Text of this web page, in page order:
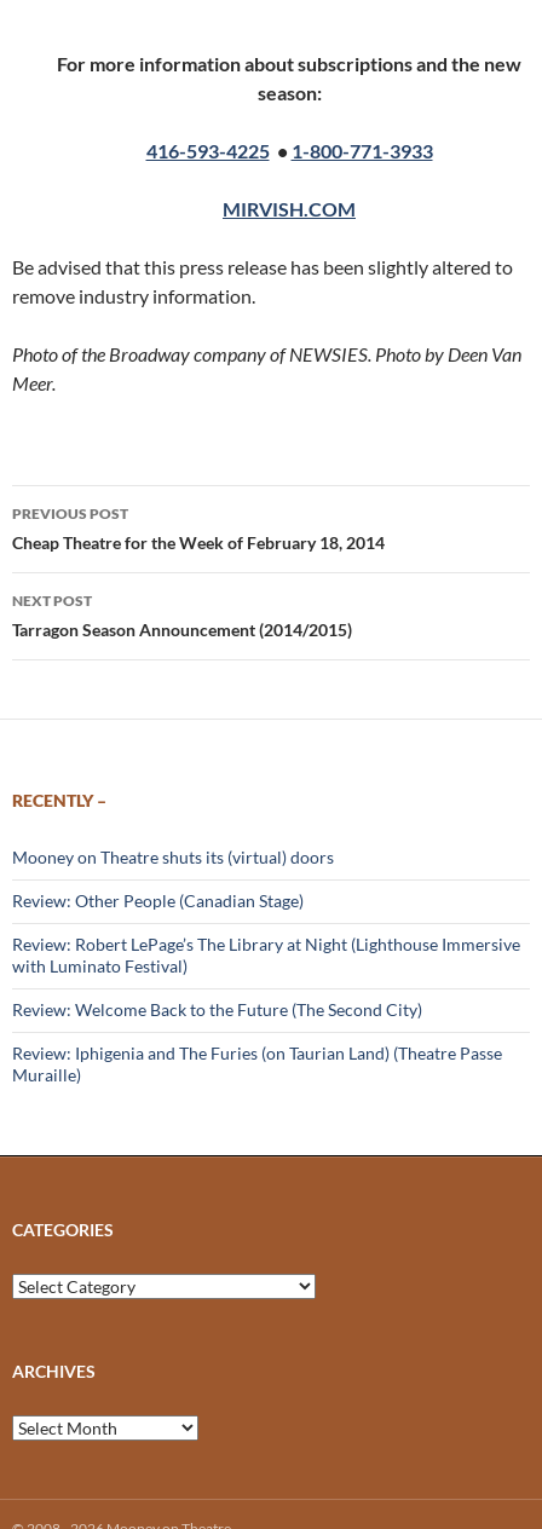
For more information about subscriptions and the new
season:
416-593-4225• 1-800-771-3933
MIRVISH.COM
Be advised that this press release has been slightly altered to
remove industry information.
Photo of the Broadway company of NEWSIES. Photo by Deen Van
Meer.
Post
navigation
PREVIOUS POST
Cheap Theatre for the Week of February 18, 2014
NEXT POST
Tarragon Season Announcement (2014/2015)
RECENTLY –
Mooney on Theatre shuts its (virtual) doors
Review: Other People (Canadian Stage)
Review: Robert LePage’s The Library at Night (Lighthouse Immersive
with Luminato Festival)
Review: Welcome Back to the Future (The Second City)
Review: Iphigenia and The Furies (on Taurian Land) (Theatre Passe
Muraille)
CATEGORIES
Categories
ARCHIVES
Archives